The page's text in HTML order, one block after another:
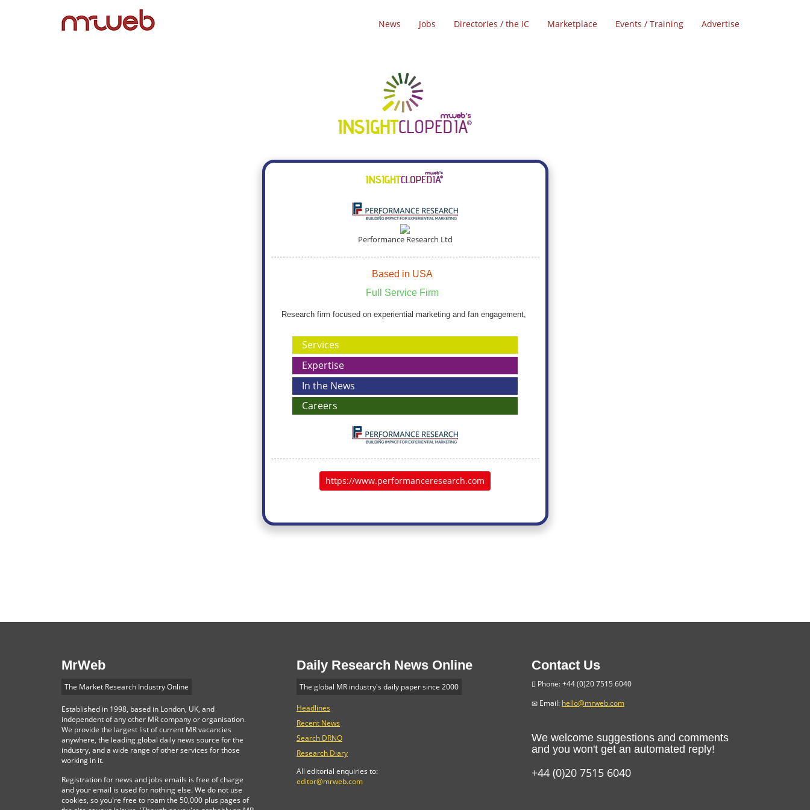
News Jobs Directories / the IC Marketplace Events / Training Advertise
Performance Research Ltd
Based in USA
Full Service Firm
Research firm focused on experiential marketing and fan engagement,
Services
Expertise
In the News
Careers
https://www.performanceresearch.com
MrWeb
The Market Research Industry Online
Established in 1998, based in London, UK, and
independent of any other MR company or organisation.
We provide the largest list of current MR vacancies
anywhere, the leading global daily news source for the
industry, and a wide range of other services for those
working in it.
Registration for news and jobs emails is free of charge
and your email is used for nothing else. We do not use
cookies, so you're free to roam the 50,000 plus pages of
Daily Research News Online
The global MR industry's daily paper since 2000
Headlines
Recent News
Search DRNO
Research Diary
All editorial enquiries to:
editor@mrweb.com
Contact Us
Phone: +44 (0)20 7515 6040
Email: hello@mrweb.com
We welcome suggestions and comments
and you won't get an automated reply!
+44 (0)20 7515 6040